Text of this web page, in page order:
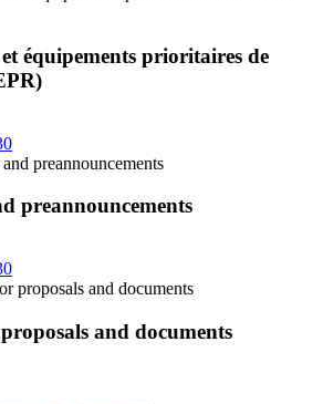
équipements prioritaires de
preannouncements
preannouncements
proposals and documents
and documents